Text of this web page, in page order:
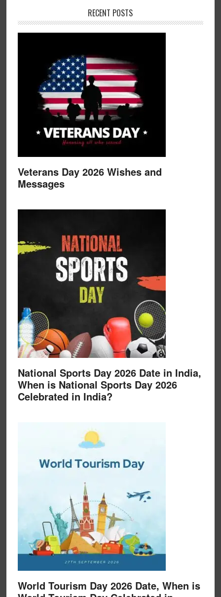
RECENT POSTS
Veterans Day 2026 Wishes and
Messages
National Sports Day 2026 Date in India,
When is National Sports Day 2026
Celebrated in India?
World Tourism Day 2026 Date, When is